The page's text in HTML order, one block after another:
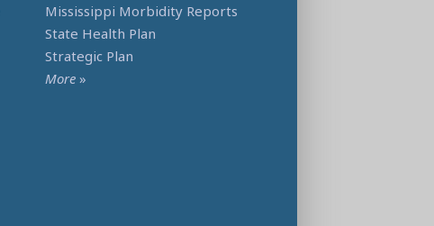
Mississippi Morbidity Reports
State Health Plan
Strategic Plan
More »